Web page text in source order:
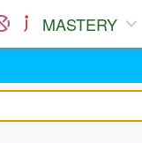
MASTERY